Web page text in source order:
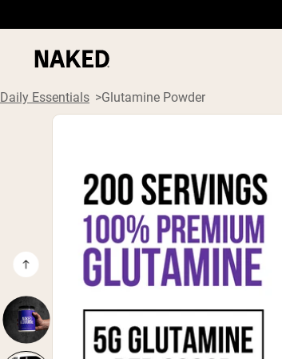
Popular Search Terms
”Overnight Oats“
”Vegan protein“
”Collagen“
”Micellar Casein“
Daily Essentials Glutamine Powder